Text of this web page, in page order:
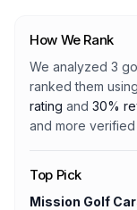
How We Rank
We analyzed 3
ranked them
rating and 30%
and more
Top Pick
Mission Golf